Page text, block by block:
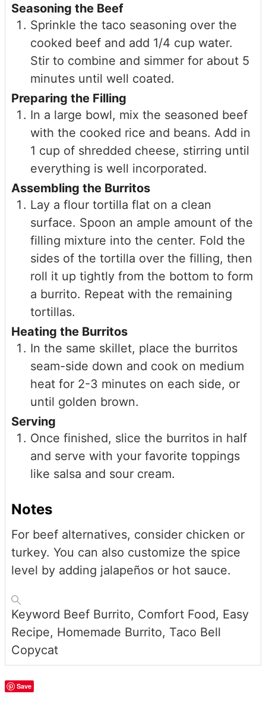
Seasoning the Beef
Sprinkle the taco seasoning over the
cooked beef and add 1/4 cup water.
Stir to combine and simmer for about 5
minutes until well coated.
Preparing the Filling
In a large bowl, mix the seasoned beef
with the cooked rice and beans. Add in
1 cup of shredded cheese, stirring until
everything is well incorporated.
Assembling the Burritos
Lay a flour tortilla flat on a clean
surface. Spoon an ample amount of the
filling mixture into the center. Fold the
sides of the tortilla over the filling, then
roll it up tightly from the bottom to form
a burrito. Repeat with the remaining
tortillas.
Heating the Burritos
In the same skillet, place the burritos
seam-side down and cook on medium
heat for 2-3 minutes on each side, or
until golden brown.
Serving
Once finished, slice the burritos in half
and serve with your favorite toppings
like salsa and sour cream.
Notes
For beef alternatives, consider chicken or
turkey. You can also customize the spice
level by adding jalapeños or hot sauce.
Keyword Beef Burrito, Comfort Food, Easy
Recipe, Homemade Burrito, Taco Bell
Copycat
Save